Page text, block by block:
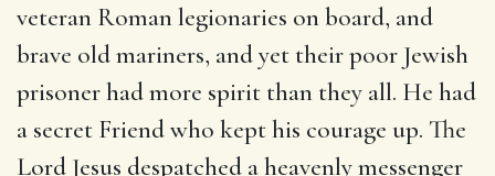
veteran Roman legionaries on board, and
brave old mariners, and yet their poor Jewish
prisoner had more spirit than they all. He had
a secret Friend who kept his courage up. The
Lord Jesus despatched a heavenly messenger